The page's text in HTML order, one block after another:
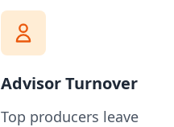
Advisor Turnover
Top producers leave